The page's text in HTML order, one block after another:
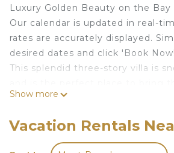
Luxury Golden Beauty on the Bay
Our calendar is updated in real-
rates are accurately displayed.
desired dates and click 'Book
This splendid three-story villa is
for an unforgettable vacation to
community boardwalk, a firepit, a
hammock park with an outdoor
Show more
Vacation Rentals